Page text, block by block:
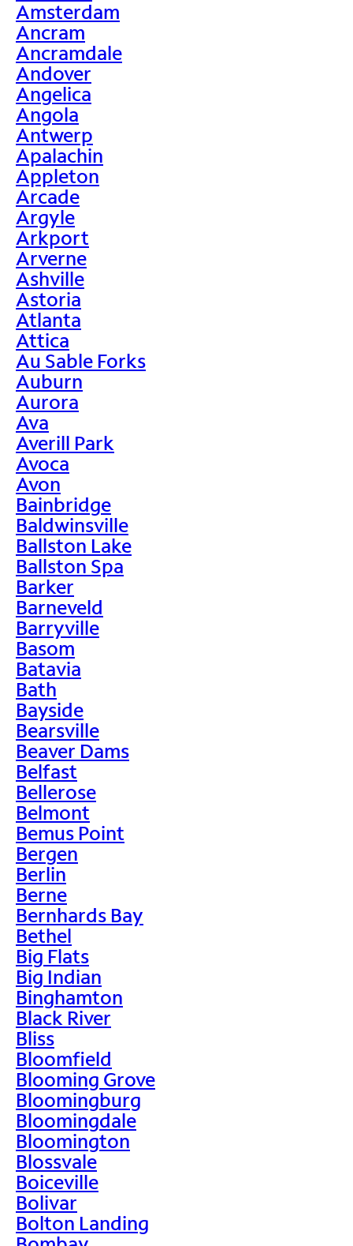
Amsterdam
Ancram
Ancramdale
Andover
Angelica
Angola
Antwerp
Apalachin
Appleton
Arcade
Argyle
Arkport
Arverne
Ashville
Astoria
Atlanta
Attica
Au Sable Forks
Auburn
Aurora
Ava
Averill Park
Avoca
Avon
Bainbridge
Baldwinsville
Ballston Lake
Ballston Spa
Barker
Barneveld
Barryville
Basom
Batavia
Bath
Bayside
Bearsville
Beaver Dams
Belfast
Bellerose
Belmont
Bemus Point
Bergen
Berlin
Berne
Bernhards Bay
Bethel
Big Flats
Big Indian
Binghamton
Black River
Bliss
Bloomfield
Blooming Grove
Bloomingburg
Bloomingdale
Bloomington
Blossvale
Boiceville
Bolivar
Bolton Landing